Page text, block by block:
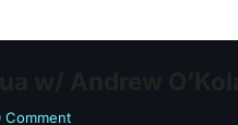
Comment